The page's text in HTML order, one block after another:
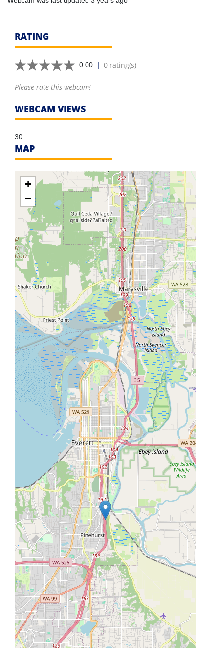
RATING
0.00 | 0 rating(s)
Please rate this webcam!
WEBCAM VIEWS
30
MAP
+
−